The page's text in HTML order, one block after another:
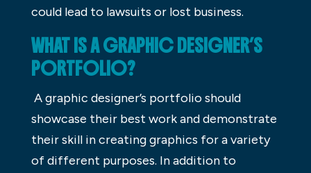
could lead to lawsuits or lost business.
WHAT IS A GRAPHIC DESIGNER’S
PORTFOLIO?
A graphic designer’s portfolio should
showcase their best work and demonstrate
their skill in creating graphics for a variety
of different purposes. In addition to